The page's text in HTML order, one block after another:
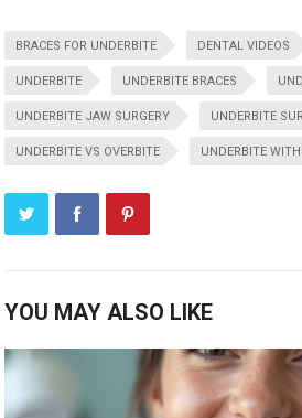
BRACES FOR UNDERBITE DENTAL VIDEOS
UNDERBITE UNDERBITE BRACES
UNDERBITE JAW SURGERY UNDERBITE
UNDERBITE VS OVERBITE UNDERBITE
YOU MAY ALSO LIKE